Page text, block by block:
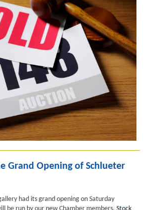
Grand Opening of Schlueter
had its grand opening on Saturday